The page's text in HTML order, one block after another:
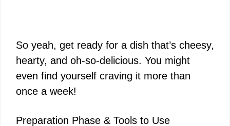
So yeah, get ready for a dish that’s cheesy,
hearty, and oh-so-delicious. You might
even find yourself craving it more than
once a week!
Preparation Phase & Tools to Use